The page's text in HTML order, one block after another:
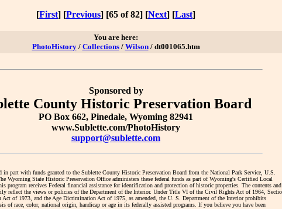
[First] [Previous] [65 of 82] [Next] [Last]
You are here:
PhotoHistory/ Collections/ Wilson/ dt001065.htm
Sponsored by
County Historic Preservation Board
PO Box 662, Pinedale, Wyoming 82941
www.Sublette.com/PhotoHistory
support@sublette.com
in part with funds granted to the Sublette County Historic Preservation Board from the National Park Service, U.S.
Wyoming State Historic Preservation Office administers these federal funds as part of Wyoming's Certified Local
program receives Federal financial assistance for identification and protection of historic properties. The contents and
reflect the views or policies of the Department of the Interior. Under Title VI of the Civil Rights Act of 1964,
of 1973, and the Age Dicrimination Act of 1975, as amended, the U. S. Department of the Interior prohibits
of race, color, national origin, handicap or age in its federally assisted programs. If you believe you have been